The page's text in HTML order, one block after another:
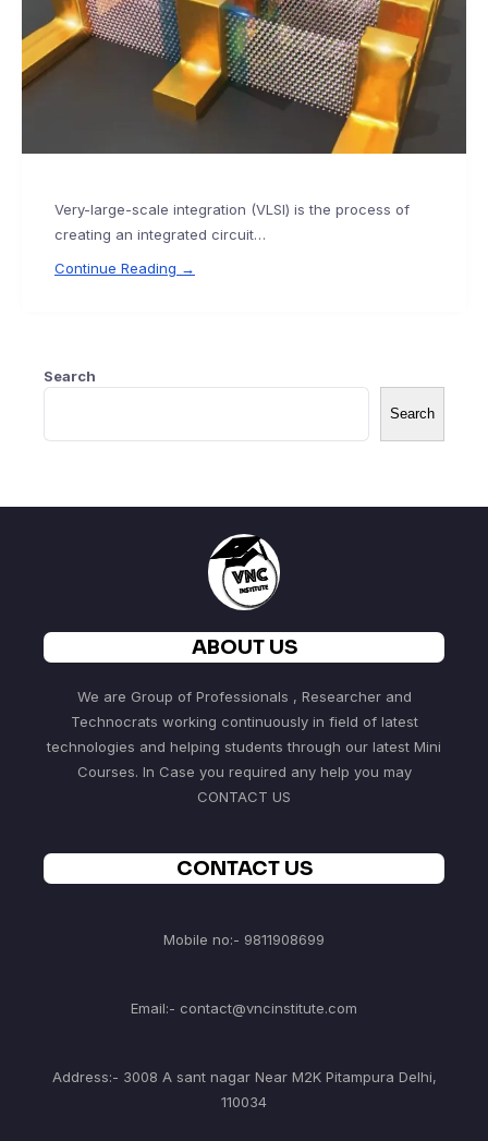
Very-large-scale integration (VLSI) is the process of
creating an integrated circuit…
Continue Reading →
Search
Search
ABOUT US
We are Group of Professionals , Researcher and
Technocrats working continuously in field of latest
technologies and helping students through our latest Mini
Courses. In Case you required any help you may
CONTACT US
CONTACT US
Mobile no:- 9811908699
Email:- contact@vncinstitute.com
Address:- 3008 A sant nagar Near M2K Pitampura Delhi,
110034